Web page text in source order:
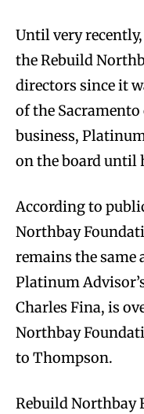
Until very recently,
the Rebuild
directors since it
of the
business,
on the board until
According to
Northbay
remains the same
Platinum
Charles Fina, is
Northbay
to Thompson.
Rebuild Northbay